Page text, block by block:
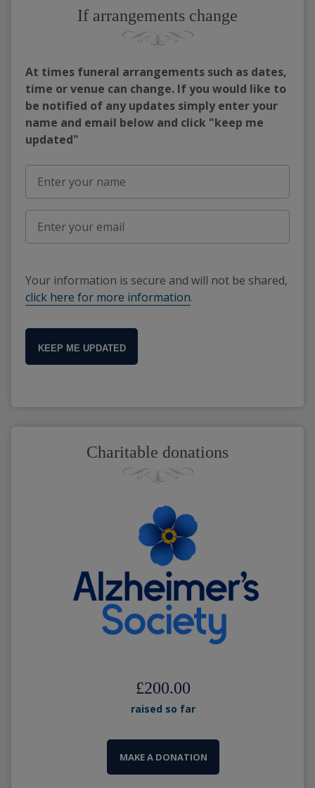
If arrangements change
At times funeral arrangements such as dates,
time or venue can change. If you would like to
be notified of any updates simply enter your
name and email below and click "keep me
updated"
Your information is secure and will not be shared,
click here for more information.
KEEP ME UPDATED
Charitable donations
£200.00
raised so far
MAKE A DONATION